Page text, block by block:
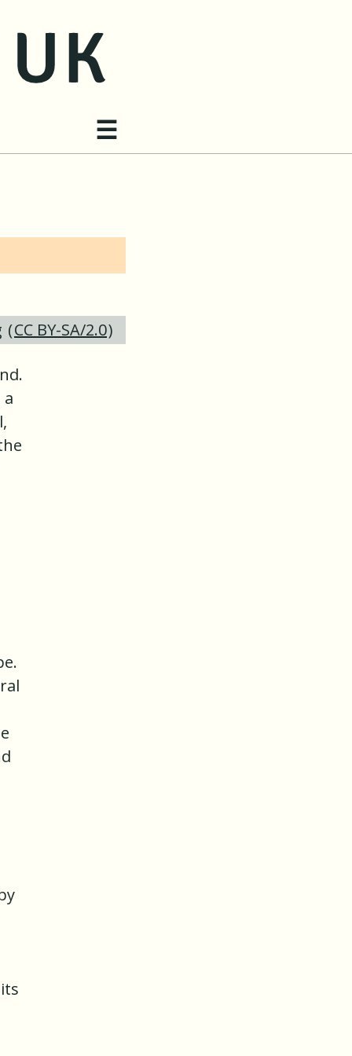
Site navigation
☰
(CC BY-SA/2.0)